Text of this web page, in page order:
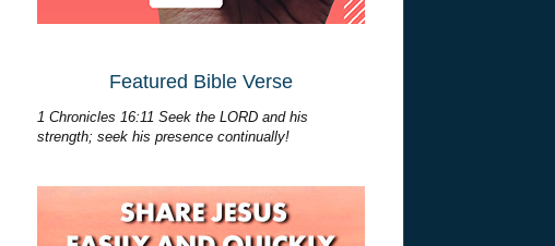
Featured Bible Verse
1 Chronicles 16:11 Seek the LORD and his
strength; seek his presence continually!